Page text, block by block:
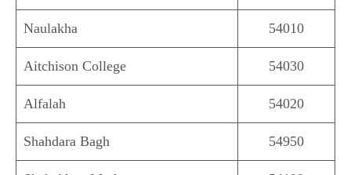
Naulakha 54010
Aitchison College 54030
Alfalah 54020
Shahdara Bagh 54950